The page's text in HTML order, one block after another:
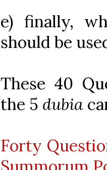
e) finally,
should be
These 40
the 5 dubia
Forty